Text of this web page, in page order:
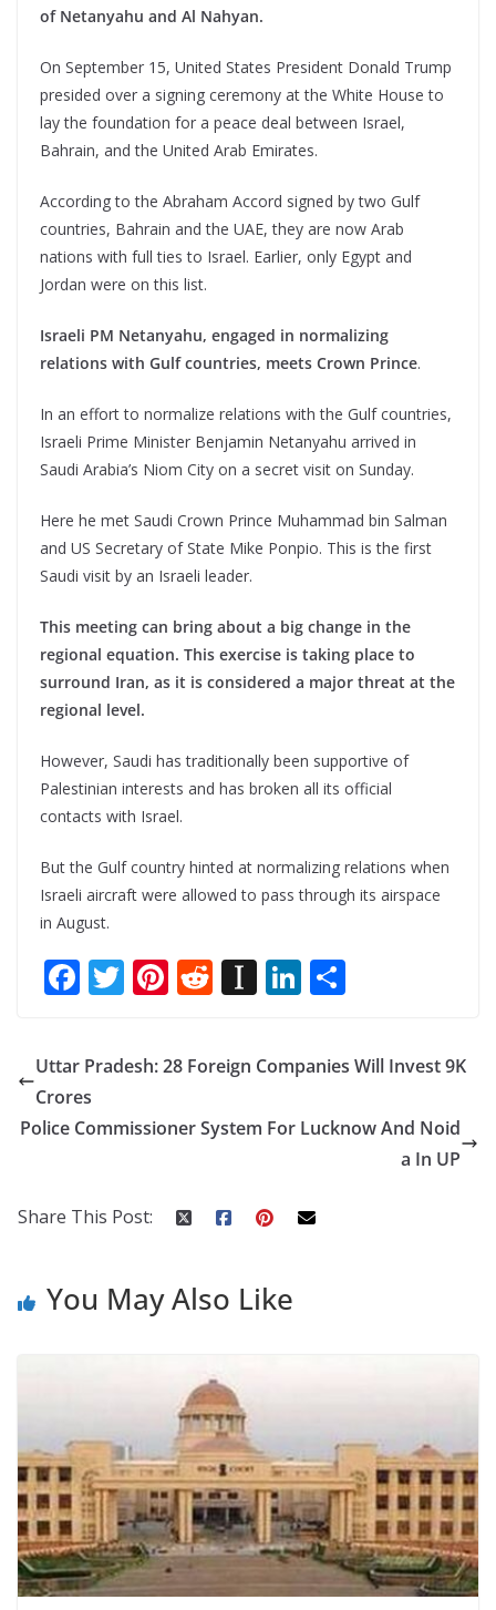
of Netanyahu and Al Nahyan.
On September 15, United States President Donald Trump
presided over a signing ceremony at the White House to
lay the foundation for a peace deal between Israel,
Bahrain, and the United Arab Emirates.
According to the Abraham Accord signed by two Gulf
countries, Bahrain and the UAE, they are now Arab
nations with full ties to Israel. Earlier, only Egypt and
Jordan were on this list.
Israeli PM Netanyahu, engaged in normalizing
relations with Gulf countries, meets Crown Prince.
In an effort to normalize relations with the Gulf countries,
Israeli Prime Minister Benjamin Netanyahu arrived in
Saudi Arabia’s Niom City on a secret visit on Sunday.
Here he met Saudi Crown Prince Muhammad bin Salman
and US Secretary of State Mike Ponpio. This is the first
Saudi visit by an Israeli leader.
This meeting can bring about a big change in the
regional equation. This exercise is taking place to
surround Iran, as it is considered a major threat at the
regional level.
However, Saudi has traditionally been supportive of
Palestinian interests and has broken all its official
contacts with Israel.
But the Gulf country hinted at normalizing relations when
Israeli aircraft were allowed to pass through its airspace
in August.
F
ac
e
b
o
T
w
itt
er
Pi
nt
er
e
st
R
e
d
di
t
In
st
a
p
a
Li
n
e
dI
ar
e
Uttar Pradesh: 28 Foreign Companies Will Invest 9K
Crores
Police Commissioner System For Lucknow And Noid
a In UP
Share This Post:
You May Also Like